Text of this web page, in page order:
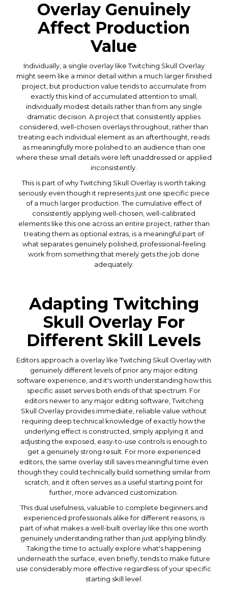
Overlay Genuinely
Affect Production
Value
Individually, a single overlay like Twitching Skull Overlay
might seem like a minor detail within a much larger finished
project, but production value tends to accumulate from
exactly this kind of accumulated attention to small,
individually modest details rather than from any single
dramatic decision. A project that consistently applies
considered, well-chosen overlays throughout, rather than
treating each individual element as an afterthought, reads
as meaningfully more polished to an audience than one
where these small details were left unaddressed or applied
inconsistently.
This is part of why Twitching Skull Overlay is worth taking
seriously even though it represents just one specific piece
of a much larger production. The cumulative effect of
consistently applying well-chosen, well-calibrated
elements like this one across an entire project, rather than
treating them as optional extras, is a meaningful part of
what separates genuinely polished, professional-feeling
work from something that merely gets the job done
adequately.
Adapting Twitching
Skull Overlay For
Different Skill Levels
Editors approach a overlay like Twitching Skull Overlay with
genuinely different levels of prior any major editing
software experience, and it's worth understanding how this
specific asset serves both ends of that spectrum. For
editors newer to any major editing software, Twitching
Skull Overlay provides immediate, reliable value without
requiring deep technical knowledge of exactly how the
underlying effect is constructed, simply applying it and
adjusting the exposed, easy-to-use controls is enough to
get a genuinely strong result. For more experienced
editors, the same overlay still saves meaningful time even
though they could technically build something similar from
scratch, and it often serves as a useful starting point for
further, more advanced customization.
This dual usefulness, valuable to complete beginners and
experienced professionals alike for different reasons, is
part of what makes a well-built overlay like this one worth
genuinely understanding rather than just applying blindly.
Taking the time to actually explore what's happening
underneath the surface, even briefly, tends to make future
use considerably more effective regardless of your specific
starting skill level.